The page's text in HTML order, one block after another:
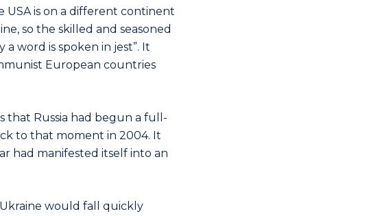
is on a different continent
so the skilled and seasoned
word is spoken in jest”. It
European countries
that Russia had begun a full-
to that moment in 2004. It
had manifested itself into an
would fall quickly